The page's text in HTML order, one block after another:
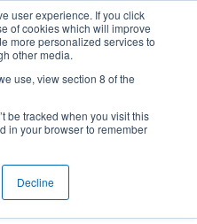
user experience. If you click
of cookies which will improve
more personalized services to
other media.
use, view section 8 of the
be tracked when you visit this
in your browser to remember
Decline
(2015)
USA